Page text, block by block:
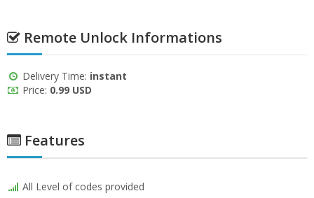
Remote Unlock Informations
Delivery Time: instant
Price: 0.99 USD
Features
All Level of codes provided